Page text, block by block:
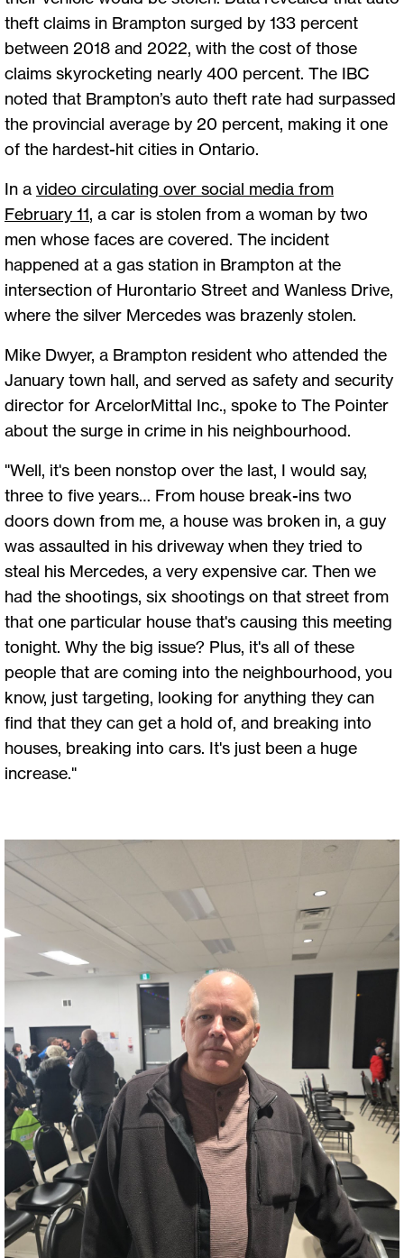
theft claims in Brampton surged by 133 percent
between 2018 and 2022, with the cost of those
claims skyrocketing nearly 400 percent. The IBC
noted that Brampton’s auto theft rate had surpassed
the provincial average by 20 percent, making it one
of the hardest-hit cities in Ontario.
In a video circulating over social media from
February 11, a car is stolen from a woman by two
men whose faces are covered. The incident
happened at a gas station in Brampton at the
intersection of Hurontario Street and Wanless Drive,
where the silver Mercedes was brazenly stolen.
Mike Dwyer, a Brampton resident who attended the
January town hall, and served as safety and security
director for ArcelorMittal Inc., spoke to The Pointer
about the surge in crime in his neighbourhood.
"Well, it's been nonstop over the last, I would say,
three to five years… From house break-ins two
doors down from me, a house was broken in, a guy
was assaulted in his driveway when they tried to
steal his Mercedes, a very expensive car. Then we
had the shootings, six shootings on that street from
that one particular house that's causing this meeting
tonight. Why the big issue? Plus, it's all of these
people that are coming into the neighbourhood, you
know, just targeting, looking for anything they can
find that they can get a hold of, and breaking into
houses, breaking into cars. It's just been a huge
increase."